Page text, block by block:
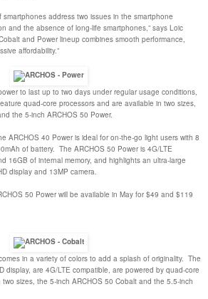
smartphones address two issues in the smartphone
and the absence of long-life smartphones,” says Loic
and Power lineup combines smooth performance,
affordability.”
to last up to two days under regular usage conditions,
quad-core processors and are available in two sizes,
the 5-inch ARCHOS 50 Power.
ARCHOS 40 Power is ideal for on-the-go light users with 8
of battery. The ARCHOS 50 Power is 4G/LTE
16GB of internal memory, and highlights an ultra-large
display and 13MP camera.
50 Power will be available in May for $49 and $119
in a variety of colors to add a splash of originality. The
display, are 4G/LTE compatible, are powered by quad-core
sizes, the 5-inch ARCHOS 50 Cobalt and the 5.5-inch